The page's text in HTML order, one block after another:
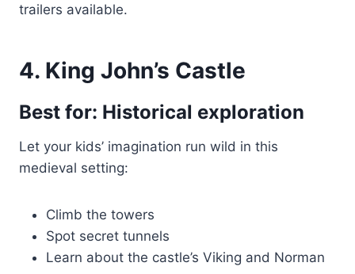
trailers available.
4. King John’s Castle
Best for: Historical exploration
Let your kids’ imagination run wild in this
medieval setting:
Climb the towers
Spot secret tunnels
Learn about the castle’s Viking and Norman